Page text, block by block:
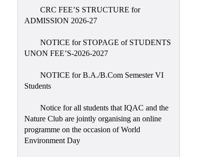
Placement
Cell
Sports
Prizes
CRC FEE’S STRUCTURE for
ADMISSION 2026-27
NOTICE for STOPAGE of STUDENTS
UNON FEE’S-2026-2027
NOTICE for B.A./B.Com Semester VI
Students
Notice for all students that IQAC and the
Nature Club are jointly organising an online
programme on the occasion of World
Environment Day